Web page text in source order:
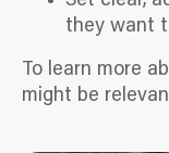
they want
To learn more
might be